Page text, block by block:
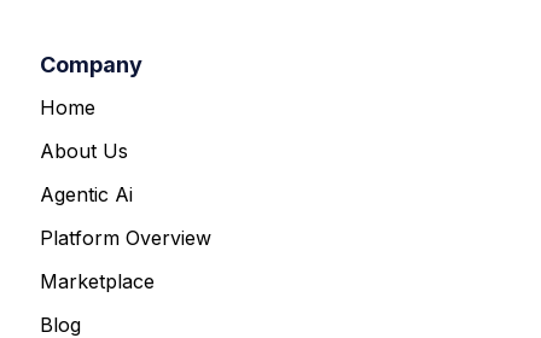
Company
Home
About Us
Agentic Ai
Platform Overview
Marketplace
Blog